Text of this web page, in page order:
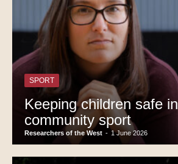
SPORT
Keeping children safe in
community sport
Researchers of the West - 1 June 2026